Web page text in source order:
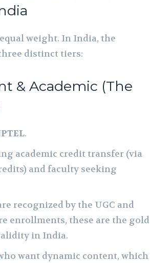
weight. In India, the
distinct tiers:
& Academic (The
.
academic credit transfer (via
and faculty seeking
recognized by the UGC and
enrollments, these are the gold
in India.
want dynamic content, which